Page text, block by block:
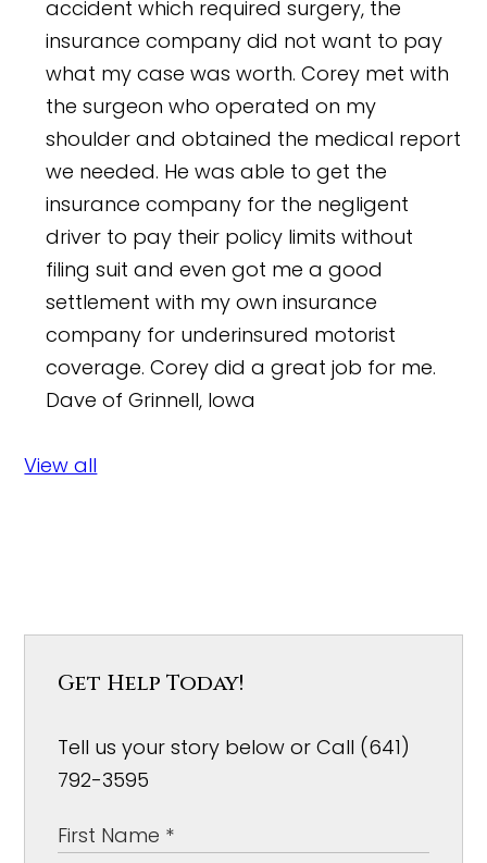
accident which required surgery, the
insurance company did not want to pay
what my case was worth. Corey met with
the surgeon who operated on my
shoulder and obtained the medical report
we needed. He was able to get the
insurance company for the negligent
driver to pay their policy limits without
filing suit and even got me a good
settlement with my own insurance
company for underinsured motorist
coverage. Corey did a great job for me.
Dave of Grinnell, Iowa
View all
Get Help Today!
Tell us your story below or Call (641)
792-3595